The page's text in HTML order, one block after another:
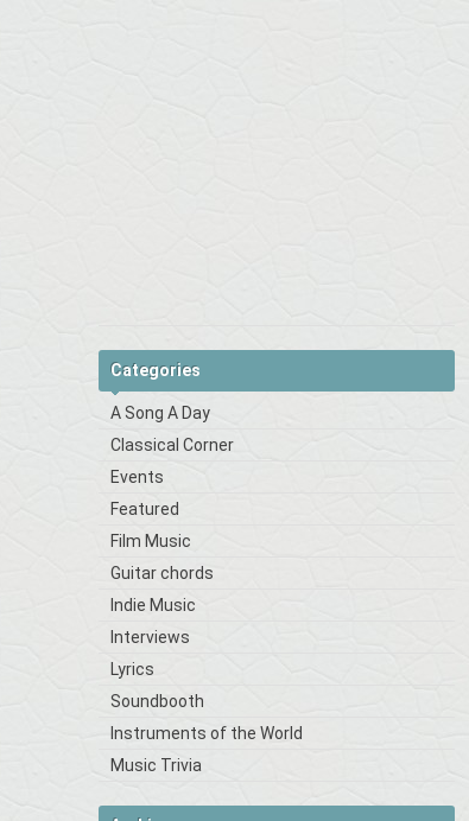
Categories
A Song A Day
Classical Corner
Events
Featured
Film Music
Guitar chords
Indie Music
Interviews
Lyrics
Soundbooth
Instruments of the World
Music Trivia